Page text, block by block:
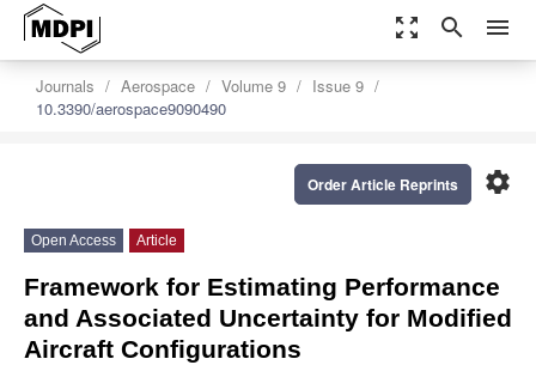
zoom_out_map search menu
Journals Aerospace Volume 9
Issue 9
10.3390/aerospace9090490
settings
Order Article Reprints
Open Access Article
Framework for Estimating Performance
and Associated Uncertainty for Modified
Aircraft Configurations